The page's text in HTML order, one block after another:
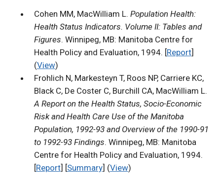
Cohen MM, MacWilliam L. Population Health:
Health Status Indicators. Volume II: Tables and
Figures. Winnipeg, MB: Manitoba Centre for
Health Policy and Evaluation, 1994. [Report]
(View)
Frohlich N, Markesteyn T, Roos NP, Carriere KC,
Black C, De Coster C, Burchill CA, MacWilliam L.
A Report on the Health Status, Socio-Economic
Risk and Health Care Use of the Manitoba
Population, 1992-93 and Overview of the 1990-91
to 1992-93 Findings. Winnipeg, MB: Manitoba
Centre for Health Policy and Evaluation, 1994.
[Report] [Summary] (View)